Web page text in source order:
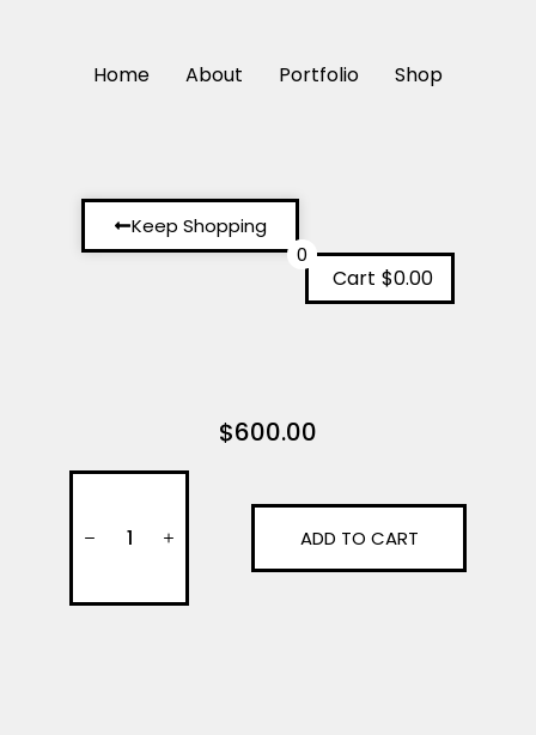
Home About Portfolio Shop
Keep Shopping
Cart
0
$0.00
$600.00
ADD TO CART